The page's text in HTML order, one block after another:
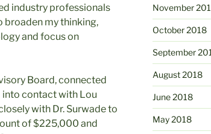
industry professionals
broaden my thinking,
and focus on
Board, connected
into contact with Lou
with Dr. Surwade to
of $225,000 and
November
October 2018
September
August 2018
June 2018
May 2018